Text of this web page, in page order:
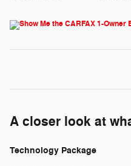
A closer look at
Technology Package